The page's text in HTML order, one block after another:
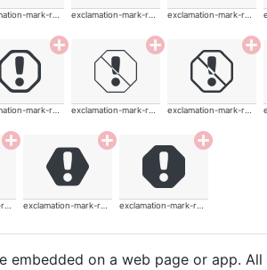
embedded on a web page or app.